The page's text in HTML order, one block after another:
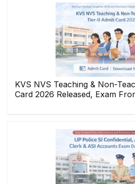
KVS NVS Teaching & Non-
Card 2026 Released, Exam